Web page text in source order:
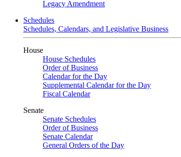
Legacy Amendment
Schedules
Schedules, Calendars, and Legislative Business
House
House Schedules
Order of Business
Calendar for the Day
Supplemental Calendar for the Day
Fiscal Calendar
Senate
Senate Schedules
Order of Business
Senate Calendar
General Orders of the Day